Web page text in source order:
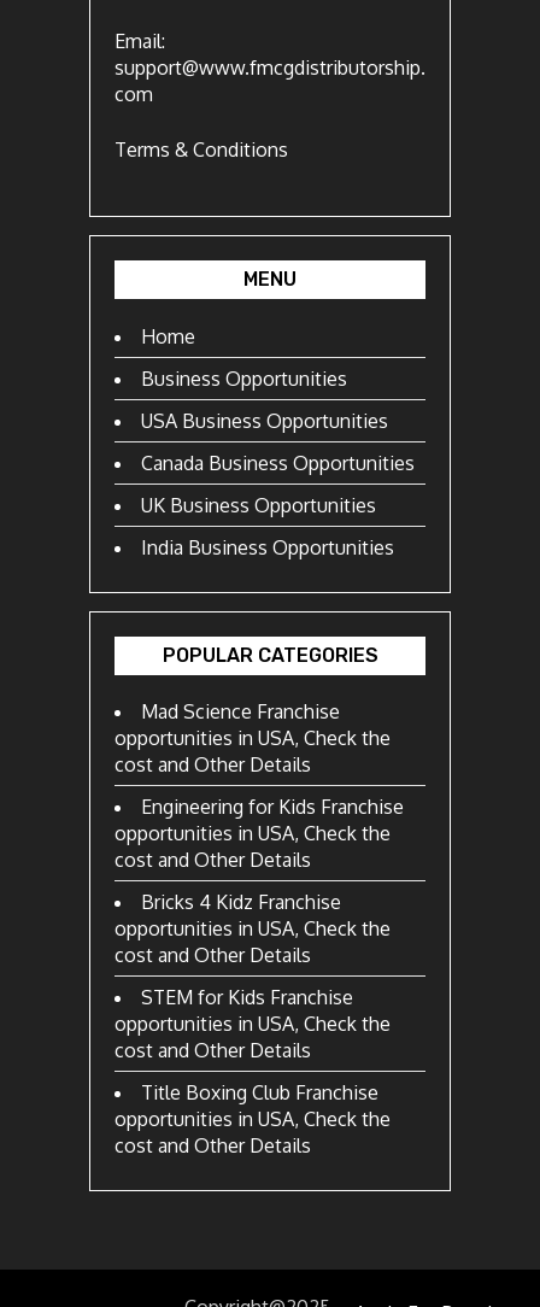
Email:
support@www.fmcgdistributorship.
com
Terms & Conditions
MENU
Home
Business Opportunities
USA Business Opportunities
Canada Business Opportunities
UK Business Opportunities
India Business Opportunities
POPULAR CATEGORIES
Mad Science Franchise
opportunities in USA, Check the
cost and Other Details
Engineering for Kids Franchise
opportunities in USA, Check the
cost and Other Details
Bricks 4 Kidz Franchise
opportunities in USA, Check the
cost and Other Details
STEM for Kids Franchise
opportunities in USA, Check the
cost and Other Details
Title Boxing Club Franchise
opportunities in USA, Check the
cost and Other Details